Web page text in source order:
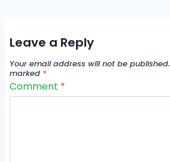
Leave a Reply
Your email address will not be published.
marked *
Comment *